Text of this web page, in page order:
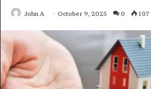
John A October 9, 2025 0 107